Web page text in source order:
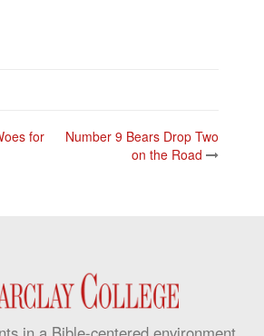
for
Number 9 Bears Drop Two
on the Road